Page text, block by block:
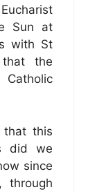
Sun at
with St
that the
Catholic
this
did we
since
through